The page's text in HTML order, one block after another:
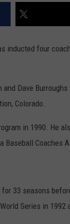
inducted four
Dave
Colorado.
in 1990. He
Baseball Coaches
33 seasons
Series in 1992